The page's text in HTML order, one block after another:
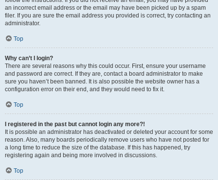
an incorrect email address or the email may have been picked up by a spam
filer. If you are sure the email address you provided is correct, try contacting an
administrator.
Top
Why can’t I login?
There are several reasons why this could occur. First, ensure your username
and password are correct. If they are, contact a board administrator to make
sure you haven’t been banned. It is also possible the website owner has a
configuration error on their end, and they would need to fix it.
Top
I registered in the past but cannot login any more?!
It is possible an administrator has deactivated or deleted your account for some
reason. Also, many boards periodically remove users who have not posted for
a long time to reduce the size of the database. If this has happened, try
registering again and being more involved in discussions.
Top